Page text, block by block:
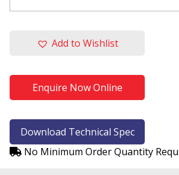
one of the following
modern web browsers, for an
experience, please re-open in
Chrome
Add to Wishlist
Enquire Now Online
Download Technical Spec
No Minimum Order Quantity